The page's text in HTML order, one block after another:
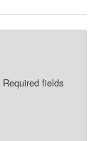
Required fields